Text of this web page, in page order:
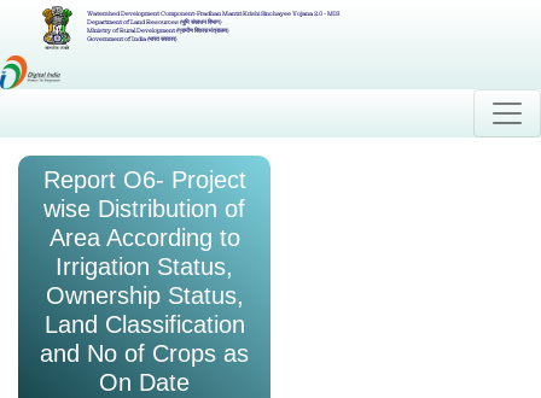
Watershed Development Component-Pradhan Mantri Krishi Sinchayee Yojana 2.0 - MIS
Department of Land Resources (भूमि संसाधन विभाग)
Ministry of Rural Development (ग्रामीण विकास मंत्रालय)
Government of India (भारत सरकार)
Report O6- Project
wise Distribution of
Area According to
Irrigation Status,
Ownership Status,
Land Classification
and No of Crops as
On Date